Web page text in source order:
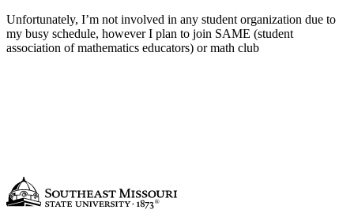
Unfortunately, I’m not involved in any student organization due to
my busy schedule, however I plan to join SAME (student
association of mathematics educators) or math club